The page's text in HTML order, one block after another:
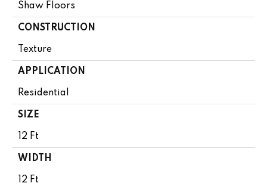
Shaw Floors
CONSTRUCTION
Texture
APPLICATION
Residential
SIZE
12 Ft
WIDTH
12 Ft